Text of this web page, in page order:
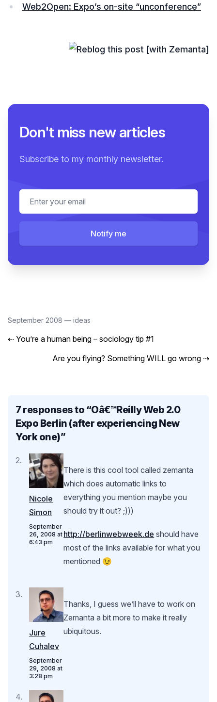
Web2Open: Expo’s on-site “unconference”
Don't miss new articles
Subscribe to my monthly newsletter.
Email address
Notify me
September 2008 — ideas
⇠ You’re a human being – sociology tip #1
Are you flying? Something WILL go wrong ⇢
7 responses to “Oâ€™Reilly Web 2.0
Expo Berlin (after experiencing New
York one)”
Nicole
Simon
September
26, 2008 at
6:43 pm
There is this cool tool called zemanta
which does automatic links to
everything you mention maybe you
should try it out? ;)))
http://berlinwebweek.de should have
most of the links available for what you
mentioned 😉
Jure
Cuhalev
September
29, 2008 at
3:28 pm
Thanks, I guess we’ll have to work on
Zemanta a bit more to make it really
ubiquitous.